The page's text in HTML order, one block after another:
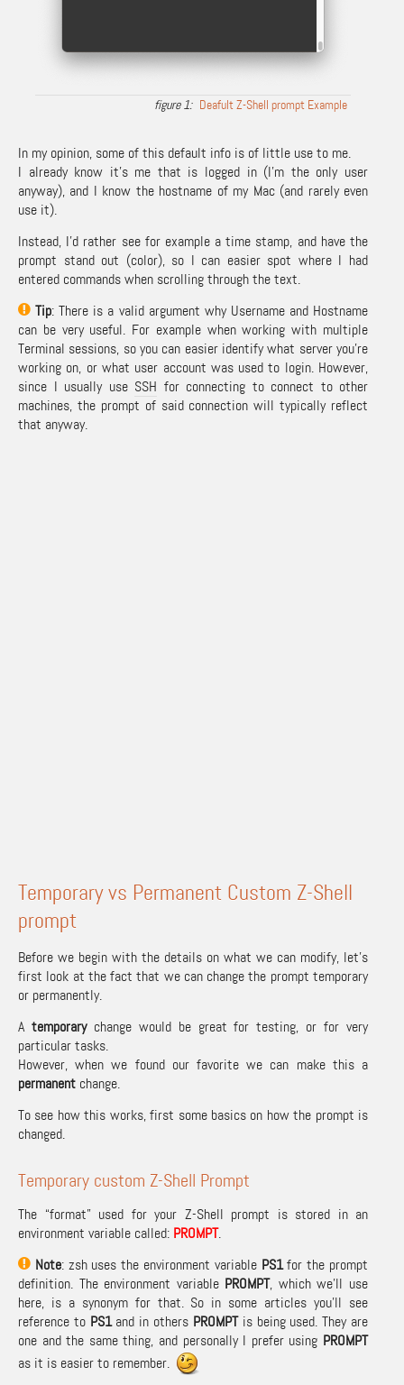
Deafult Z-Shell prompt Example
In my opinion, some of this default info is of little use to me.
I already know it’s me that is logged in (I’m the only user
anyway), and I know the hostname of my Mac (and rarely even
use it).
Instead, I’d rather see for example a time stamp, and have the
prompt stand out (color), so I can easier spot where I had
entered commands when scrolling through the text.
Tip: There is a valid argument why Username and Hostname
can be very useful. For example when working with multiple
Terminal sessions, so you can easier identify what server you’re
working on, or what user account was used to login. However,
since I usually use SSH for connecting to connect to other
machines, the prompt of said connection will typically reflect
that anyway.
Temporary vs Permanent Custom Z-Shell
prompt
Before we begin with the details on what we can modify, let’s
first look at the fact that we can change the prompt temporary
or permanently.
A temporarychange would be great for testing, or for very
particular tasks.
However, when we found our favorite we can make this a
permanent change.
To see how this works, first some basics on how the prompt is
changed.
Temporary custom Z-Shell Prompt
The “format” used for your Z-Shell prompt is stored in an
environment variable called: PROMPT.
Note: zsh uses the environment variable PS1for the prompt
definition. The environment variable PROMPT, which we’ll use
here, is a synonym for that. So in some articles you’ll see
reference to PS1and in others PROMPTis being used. They are
one and the same thing, and personally I prefer using PROMPT
as it is easier to remember.